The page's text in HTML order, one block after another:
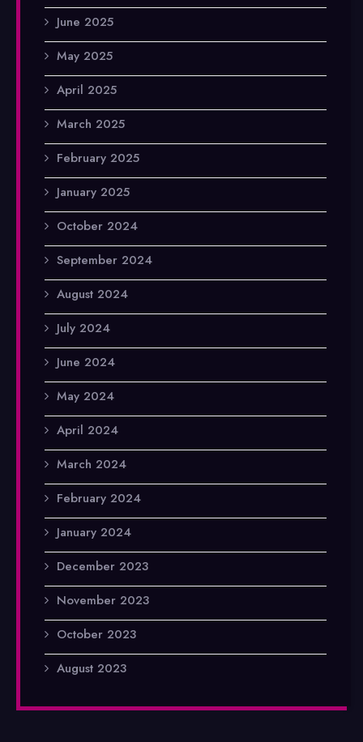
June 2025
May 2025
April 2025
March 2025
February 2025
January 2025
October 2024
September 2024
August 2024
July 2024
June 2024
May 2024
April 2024
March 2024
February 2024
January 2024
December 2023
November 2023
October 2023
August 2023